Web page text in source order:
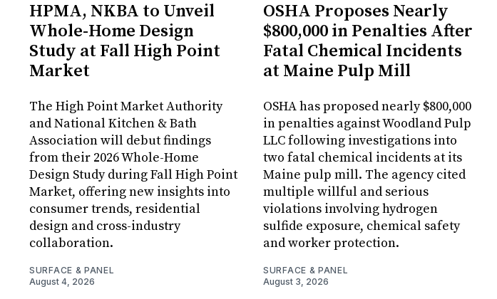
HPMA, NKBA to Unveil
Whole-Home Design
Study at Fall High Point
Market
The High Point Market Authority
and National Kitchen & Bath
Association will debut findings
from their 2026 Whole-Home
Design Study during Fall High Point
Market, offering new insights into
consumer trends, residential
design and cross-industry
collaboration.
SURFACE & PANEL
August 4, 2026
OSHA Proposes Nearly
$800,000 in Penalties After
Fatal Chemical Incidents
at Maine Pulp Mill
OSHA has proposed nearly $800,000
in penalties against Woodland Pulp
LLC following investigations into
two fatal chemical incidents at its
Maine pulp mill. The agency cited
multiple willful and serious
violations involving hydrogen
sulfide exposure, chemical safety
and worker protection.
SURFACE & PANEL
August 3, 2026